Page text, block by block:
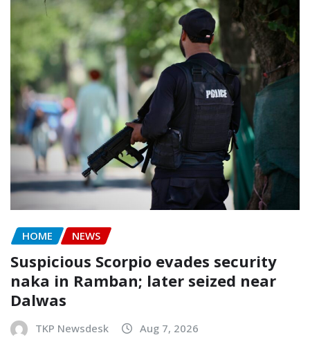
HOME NEWS
Suspicious Scorpio evades security
naka in Ramban; later seized near
Dalwas
TKP Newsdesk Aug 7, 2026